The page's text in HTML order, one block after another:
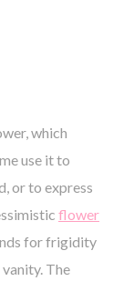
which
use it to
or to express
flower
for frigidity
The